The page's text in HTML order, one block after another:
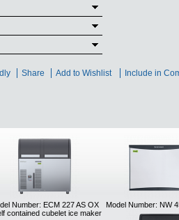
Share Add to Wishlist Include in
Number: ECM 227 AS OX Model Number: NW